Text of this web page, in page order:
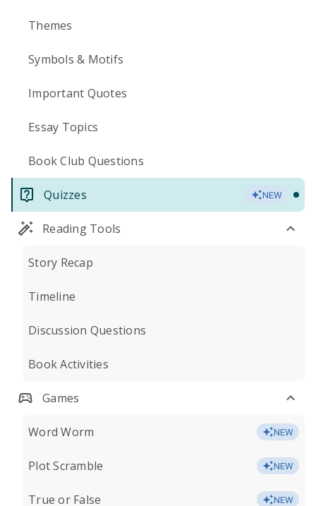
Themes
Symbols & Motifs
Important Quotes
Essay Topics
Book Club Questions
Quizzes NEW
Reading Tools
Story Recap
Timeline
Discussion Questions
Book Activities
Games
Word Worm NEW
Plot Scramble NEW
True or False NEW